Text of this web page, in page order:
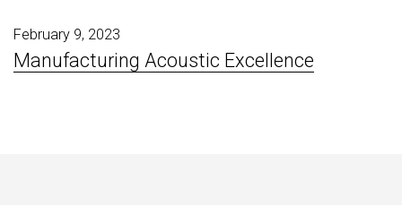
February 9, 2023
Manufacturing Acoustic Excellence